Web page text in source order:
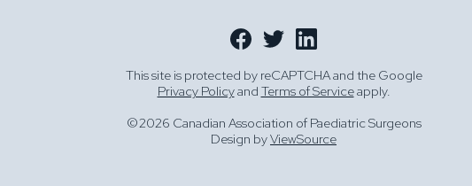
This site is protected by reCAPTCHA and the Google
Privacy Policyand Terms of Serviceapply.
©2026 Canadian Association of Paediatric Surgeons
Design byViewSource